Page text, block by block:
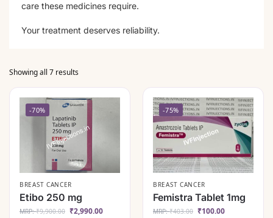
care these medicines require.
Your treatment deserves reliability.
Showing all 7 results
-70%
BREAST CANCER
Etibo 250 mg
MRP:₹9,900.00 ₹2,990.00
-75%
BREAST CANCER
Femistra Tablet 1mg
MRP:₹403.00 ₹100.00